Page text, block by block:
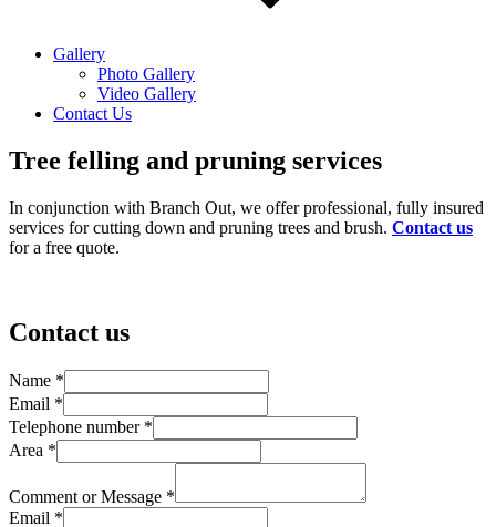
Gallery
Photo Gallery
Video Gallery
Contact Us
Tree felling and pruning services
In conjunction with Branch Out, we offer professional, fully insured
services for cutting down and pruning trees and brush. Contact us
for a free quote.
Contact us
Name *
Email *
Telephone number *
Area *
Comment or Message *
Email *